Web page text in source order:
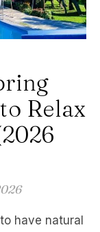
Relax
have natural